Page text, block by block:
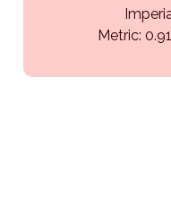
Metric: